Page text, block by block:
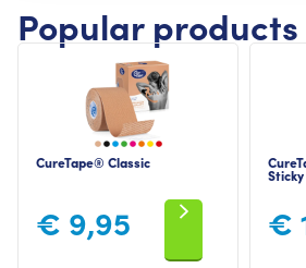
Popular products
CureTape® Classic
€ 9,95
Sticky
€